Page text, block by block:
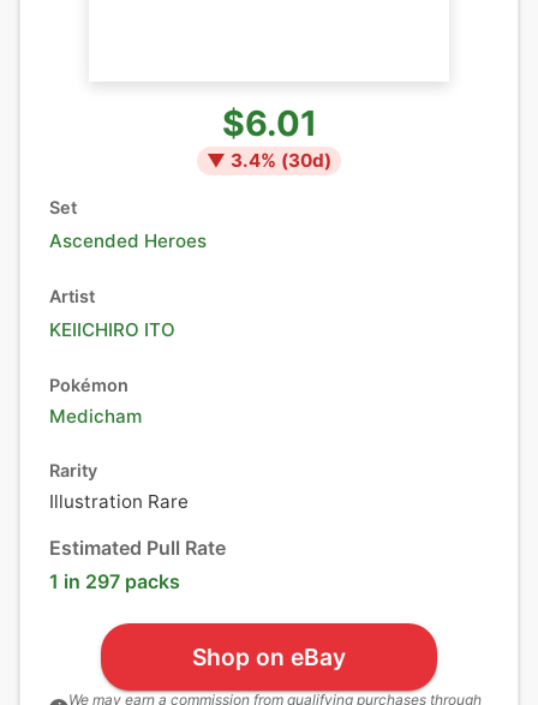
$6.01
▼ 3.4% (30d)
Set
Ascended Heroes
Artist
KEIICHIRO ITO
Pokémon
Medicham
Rarity
Illustration Rare
Estimated Pull Rate
1 in 297 packs
Shop on eBay
We may earn a commission from qualifying purchases through